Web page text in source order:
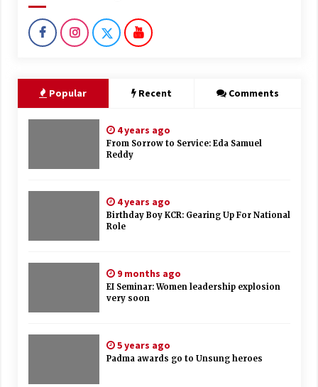
Popular Recent Comments
4 years ago
From Sorrow to Service: Eda Samuel
Reddy
4 years ago
Birthday Boy KCR: Gearing Up For National
Role
9 months ago
EI Seminar: Women leadership explosion
very soon
5 years ago
Padma awards go to Unsung heroes